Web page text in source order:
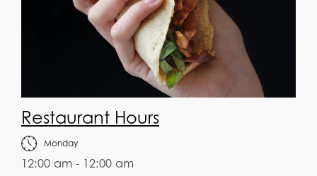
Restaurant Hours
Monday
12:00 am - 12:00 am